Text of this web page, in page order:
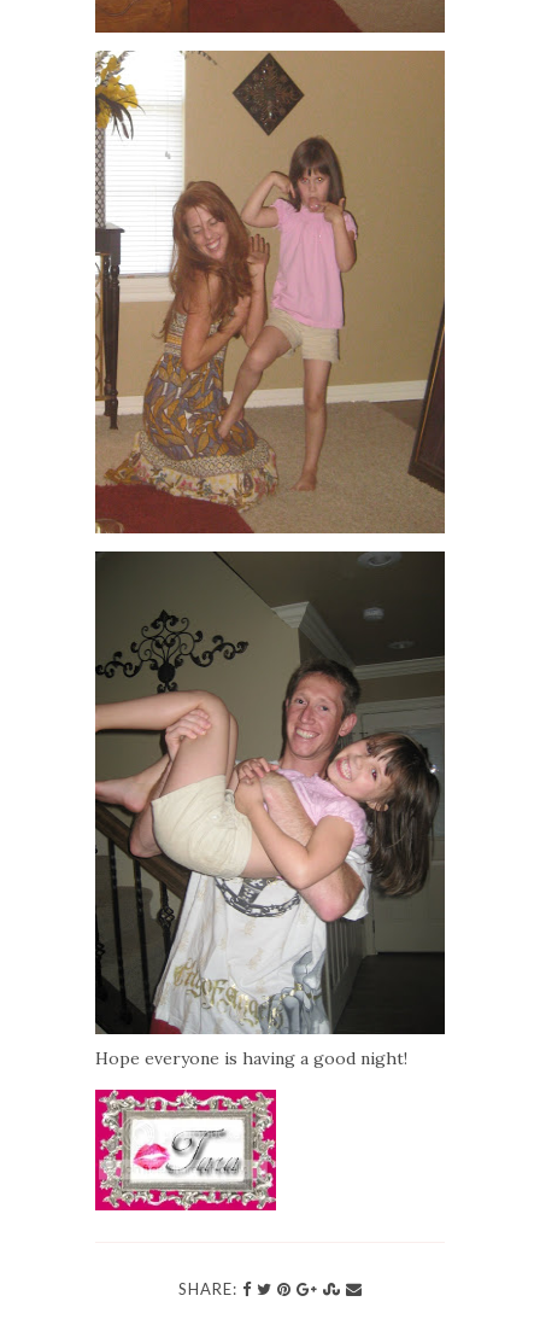
Hope everyone is having a good night!
SHARE: